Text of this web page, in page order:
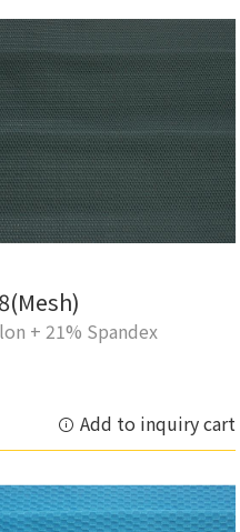
+ 21% Spandex
Add to inquiry cart